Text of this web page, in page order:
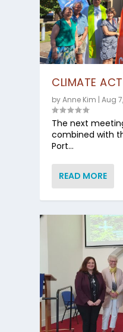
CLIMATE
byAnne Kim |Aug
The next
combined with
Port...
READ MORE